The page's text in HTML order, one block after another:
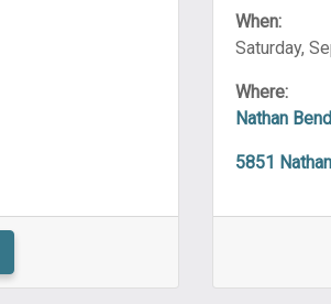
When:
Saturday,
Where:
Nathan
5851